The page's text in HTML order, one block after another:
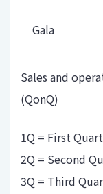
Gala
Sales and
(QonQ)
1Q = First
2Q = Second
3Q = Third